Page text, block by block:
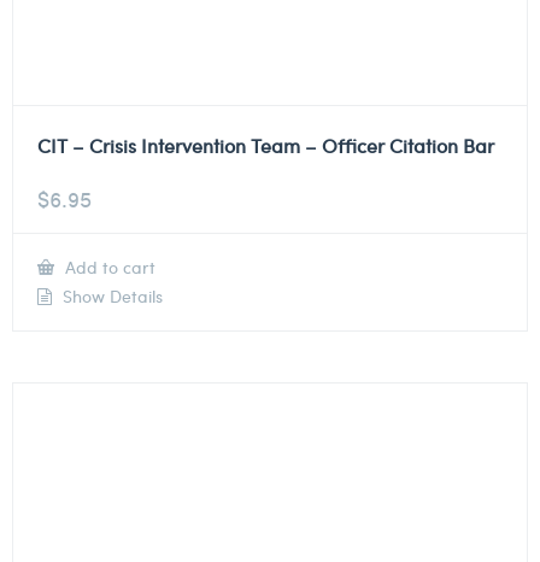
CIT – Crisis Intervention Team – Officer Citation Bar
$6.95
Add to cart
Show Details